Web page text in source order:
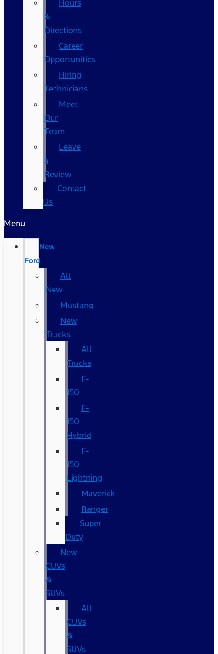
Hours
&
Directions
Career
Opportunities
Hiring
Technicians
Meet
Our
Team
Leave
a
Review
Contact
Us
Menu
New
Ford
All
New
Mustang
New
Trucks
All
Trucks
F-
150
F-
150
Hybrid
F-
150
Lightning
Maverick
Ranger
Super
Duty
New
CUVs
&
SUVs
All
CUVs
&
SUVs